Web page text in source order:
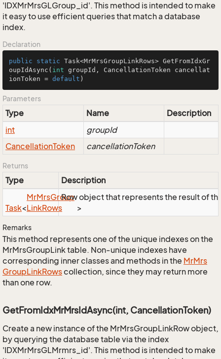
'IDXMrMrsGLGroup_id'. This method is intended to make
it easy to use efficient queries that match a database
index.
Declaration
public static Task<MrMrsGroupLinkRows> GetFromIdxGr
oupIdAsync ( int groupId, CancellationToken cancellat
ionToken = default )
Parameters
Type Name
Description
int
groupId
CancellationToken cancellationToken
Returns
Type Description
Task<
MrMrsGroup
LinkRows >
Row object that represents the result of
Remarks
This method represents one of the unique indexes on the
MrMrsGroupLink table. Non-unique indexes have
corresponding inner classes and methods in the MrMrs
GroupLinkRowscollection, since they may return more
than one row.
GetFromIdxMrMrsIdAsync(int, CancellationToken)
Create a new instance of the MrMrsGroupLinkRow object,
by querying the database table via the index
'IDXMrMrsGLMrmrs_id'. This method is intended to make